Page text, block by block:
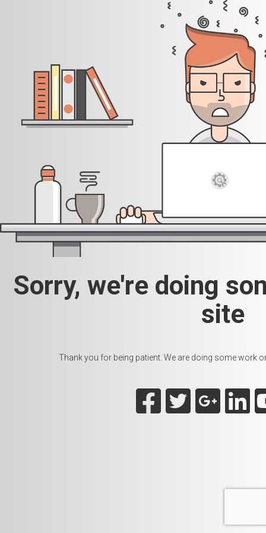
Sorry, we're doing
site
Thank you for being patient. We are doing some work